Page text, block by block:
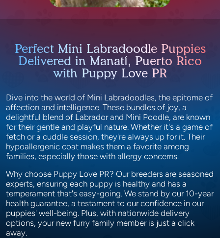
Perfect Mini Labradoodle Puppies
Delivered in Manatí, Puerto Rico
with Puppy Love PR
Dive into the world of Mini Labradoodles, the epitome of
affection and intelligence. These bundles of joy, a
delightful blend of Labrador and Mini Poodle, are known
for their gentle and playful nature. Whether it's a game of
fetch or a cuddle session, they're always up for it. Their
hypoallergenic coat makes them a favorite among
families, especially those with allergy concerns.
Why choose Puppy Love PR? Our breeders are seasoned
experts, ensuring each puppy is healthy and has a
temperament that's easy-going. We stand by our 10-year
health guarantee, a testament to our confidence in our
puppies' well-being. Plus, with nationwide delivery
options, your new furry family member is just a click
away.